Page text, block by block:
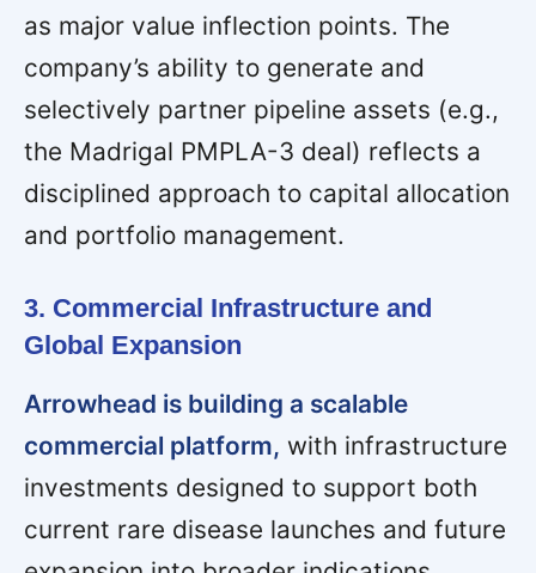
as major value inflection points. The
company’s ability to generate and
selectively partner pipeline assets (e.g.,
the Madrigal PMPLA-3 deal) reflects a
disciplined approach to capital allocation
and portfolio management.
3. Commercial Infrastructure and
Global Expansion
Arrowhead is building a scalable
commercial platform, with infrastructure
investments designed to support both
current rare disease launches and future